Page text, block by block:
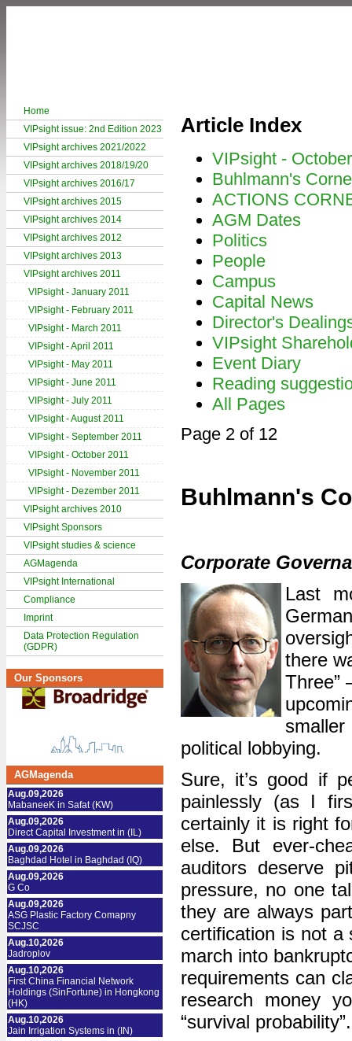
Home
VIPsight issue: 2nd Edition 2023
VIPsight archives 2021/2022
VIPsight archives 2018/19/20
VIPsight archives 2016/17
VIPsight archives 2015
VIPsight archives 2014
VIPsight archives 2012
VIPsight archives 2013
VIPsight archives 2011
VIPsight - January 2011
VIPsight - February 2011
VIPsight - March 2011
VIPsight - April 2011
VIPsight - May 2011
VIPsight - June 2011
VIPsight - July 2011
VIPsight - August 2011
VIPsight - September 2011
VIPsight - October 2011
VIPsight - November 2011
VIPsight - Dezember 2011
VIPsight archives 2010
VIPsight Sponsors
VIPsight studies & science
AGMagenda
VIPsight International
Compliance
Imprint
Data Protection Regulation
(GDPR)
Our Sponsors
AGMagenda
Aug.09,2026
MabaneeK in Safat (KW)
Aug.09,2026
Direct Capital Investment in (IL)
Aug.09,2026
Baghdad Hotel in Baghdad (IQ)
Aug.09,2026
G Co
Aug.09,2026
ASG Plastic Factory Comapny
SCJSC
Aug.10,2026
Jadroplov
Aug.10,2026
First China Financial Network
Holdings (SinFortune) in Hongkong
(HK)
Aug.10,2026
Jain Irrigation Systems in (IN)
Article Index
VIPsight -
Buhlmann's
ACTIONS
AGM Dates
Politics
People
Campus
Capital News
Director's
VIPsight
Event Diary
Reading
All Pages
Page 2 of 12
Buhlmann's
Corporate
Last
there
Three”
political lobbying.
Sure, it’s good if
painlessly (as I
certainly it is right
else. But ever-
auditors deserve
pressure, no one
they are always
certification is not a
march into
requirements can
research money
“survival probability”.